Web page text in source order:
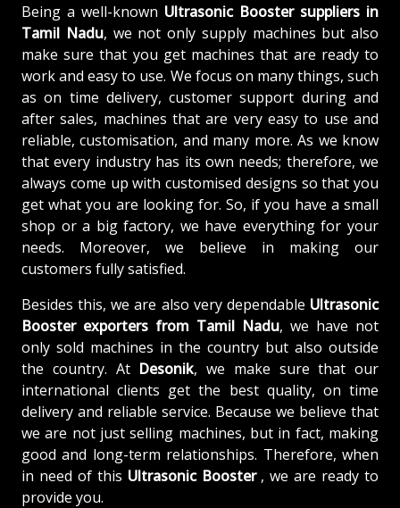
Being a well-known Ultrasonic Booster suppliers in
Tamil Nadu, we not only supply machines but also
make sure that you get machines that are ready to
work and easy to use. We focus on many things, such
as on time delivery, customer support during and
after sales, machines that are very easy to use and
reliable, customisation, and many more. As we know
that every industry has its own needs; therefore, we
always come up with customised designs so that you
get what you are looking for. So, if you have a small
shop or a big factory, we have everything for your
needs. Moreover, we believe in making our
customers fully satisfied.
Besides this, we are also very dependable Ultrasonic
Booster exporters from Tamil Nadu, we have not
only sold machines in the country but also outside
the country. At Desonik, we make sure that our
international clients get the best quality, on time
delivery and reliable service. Because we believe that
we are not just selling machines, but in fact, making
good and long-term relationships. Therefore, when
in need of this Ultrasonic Booster , we are ready to
provide you.